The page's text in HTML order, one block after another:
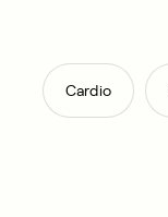
Cardio ,